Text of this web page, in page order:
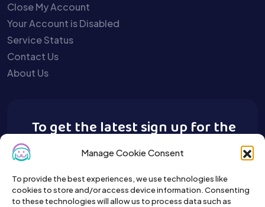
Manage Cookie Consent
To provide the best experiences, we use technologies like
cookies to store and/or access device information. Consenting
to these technologies will allow us to process data such as
Close My Account
Your Account is Disabled
Service Status
Contact Us
About Us
To get the latest sign up for the
Buy A Pet newsletter.